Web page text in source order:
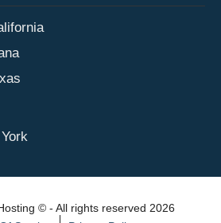
© - All rights reserved 2026